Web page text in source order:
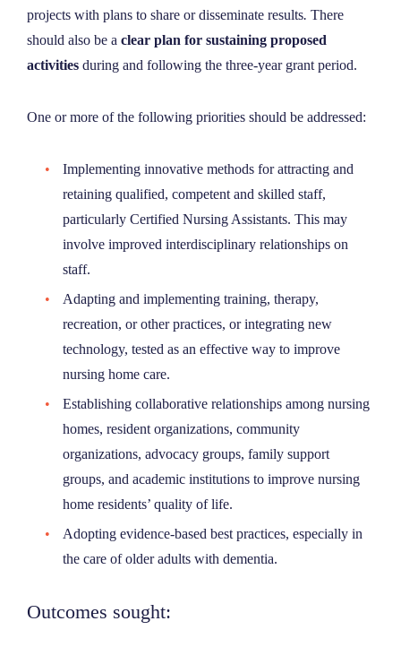
projects with plans to share or disseminate results. There
should also be a clear plan for sustaining proposed
activities during and following the three-year grant period.
One or more of the following priorities should be addressed:
Implementing innovative methods for attracting and
retaining qualified, competent and skilled staff,
particularly Certified Nursing Assistants. This may
involve improved interdisciplinary relationships on
staff.
Adapting and implementing training, therapy,
recreation, or other practices, or integrating new
technology, tested as an effective way to improve
nursing home care.
Establishing collaborative relationships among nursing
homes, resident organizations, community
organizations, advocacy groups, family support
groups, and academic institutions to improve nursing
home residents’ quality of life.
Adopting evidence-based best practices, especially in
the care of older adults with dementia.
Outcomes sought: